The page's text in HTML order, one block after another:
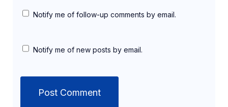
Notify me of follow-up comments by email.
Notify me of new posts by email.